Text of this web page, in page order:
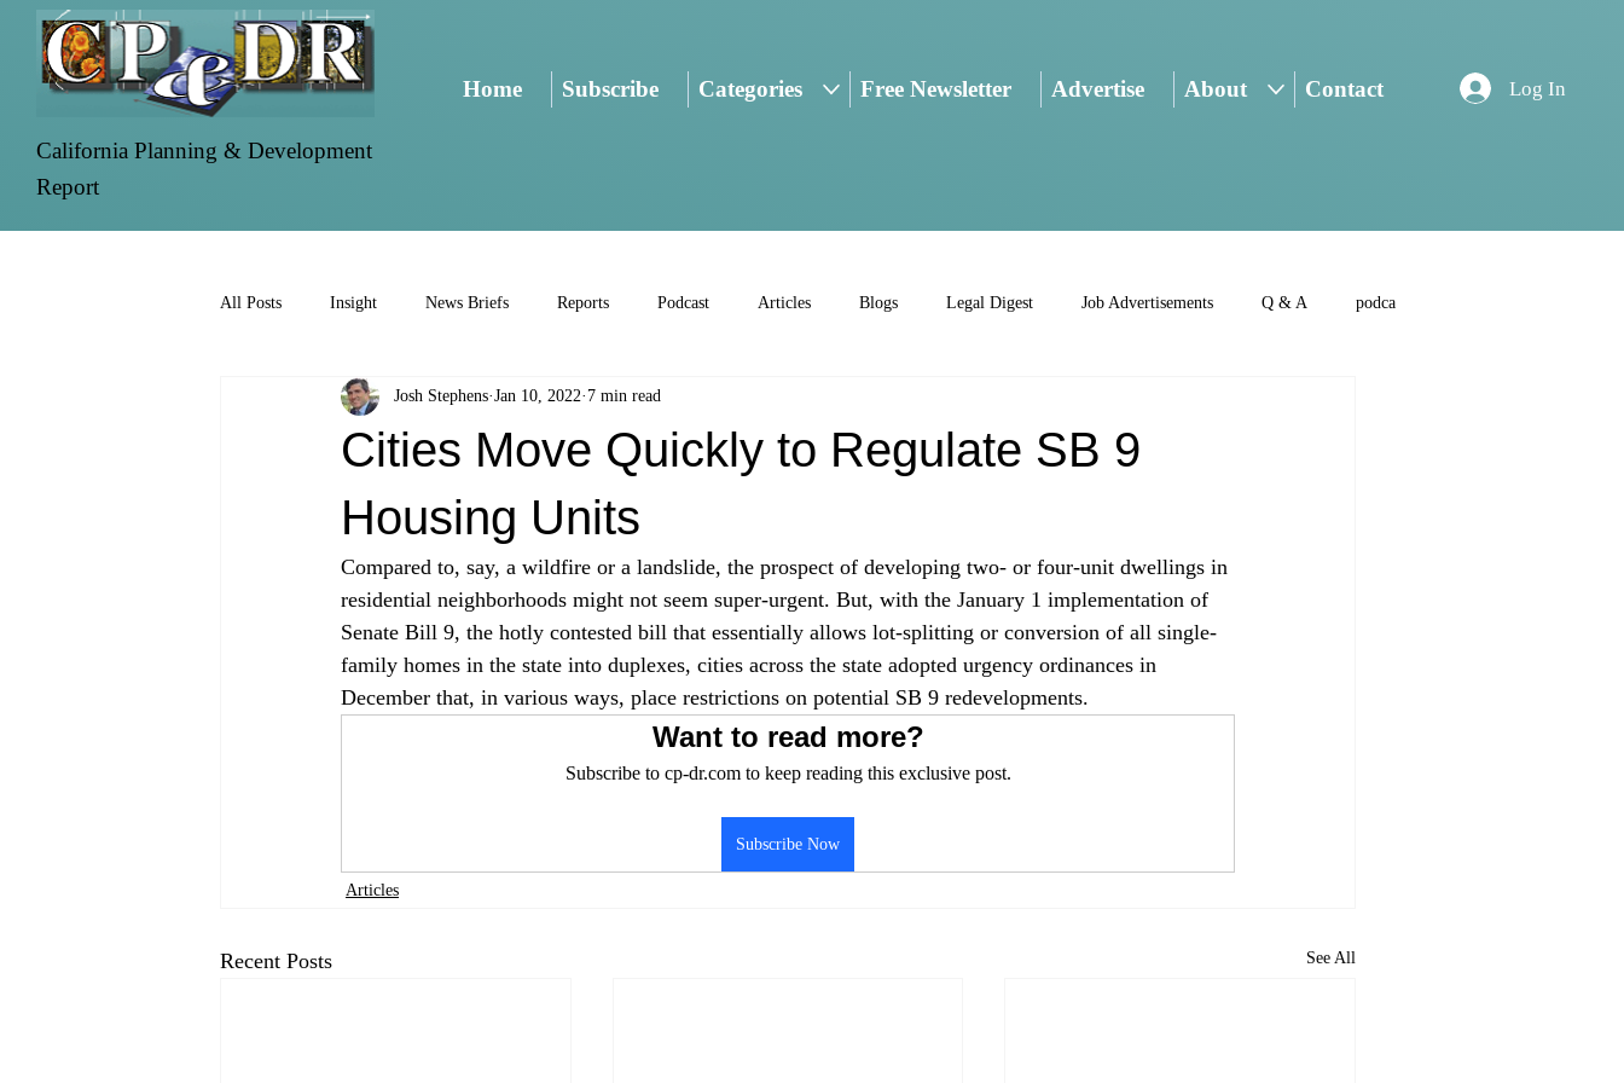
California Planning & Development
Report
Home Subscribe Categories Free Newsletter Advertise About Contact Log In
All Posts Insight News Briefs Reports Podcast Articles Blogs Legal Digest Job Advertisements Q & A podca
Cities Move Quickly to Regulate SB 9
Housing Units
Josh Stephens Jan 10, 2022 7 min read
Compared to, say, a wildfire or a landslide, the prospect of developing two- or four-unit dwellings in
residential neighborhoods might not seem super-urgent. But, with the January 1 implementation of
Senate Bill 9, the hotly contested bill that essentially allows lot-splitting or conversion of all single-
family homes in the state into duplexes, cities across the state adopted urgency ordinances in
December that, in various ways, place restrictions on potential SB 9 redevelopments.
Want to read more?
Subscribe to cp-dr.com to keep reading this exclusive post.
Subscribe Now
Articles
Recent Posts See All